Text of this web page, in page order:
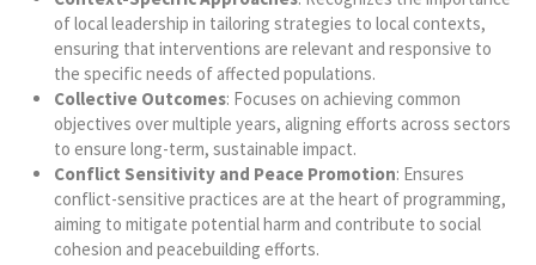
of local leadership in tailoring strategies to local contexts,
ensuring that interventions are relevant and responsive to
the specific needs of affected populations.
Collective Outcomes: Focuses on achieving common
objectives over multiple years, aligning efforts across sectors
to ensure long-term, sustainable impact.
Conflict Sensitivity and Peace Promotion: Ensures
conflict-sensitive practices are at the heart of programming,
aiming to mitigate potential harm and contribute to social
cohesion and peacebuilding efforts.